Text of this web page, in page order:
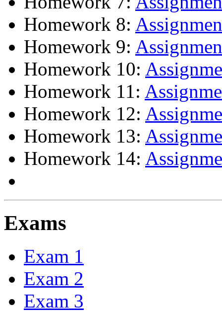
Homework 8:
Homework 9:
Homework 10:
Homework 11:
Homework 12:
Homework 13:
Homework 14:
Exams
Exam 1
Exam 2
Exam 3